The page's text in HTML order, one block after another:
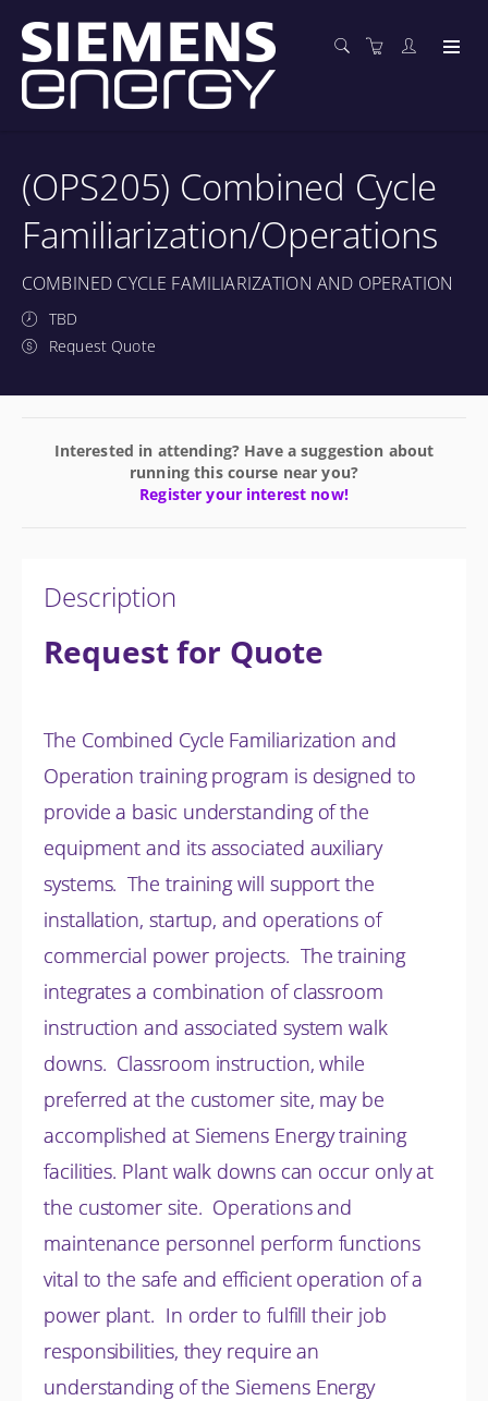
(OPS205) Combined Cycle
Familiarization/Operations
COMBINED CYCLE FAMILIARIZATION AND OPERATION
TBD
Request Quote
Interested in attending? Have a suggestion about
running this course near you?
Register your interest now!
Description
Request for Quote
The Combined Cycle Familiarization and
Operation training program is designed to
provide a basic understanding of the
equipment and its associated auxiliary
systems. The training will support the
installation, startup, and operations of
commercial power projects. The training
integrates a combination of classroom
instruction and associated system walk
downs. Classroom instruction, while
preferred at the customer site, may be
accomplished at Siemens Energy training
facilities. Plant walk downs can occur only at
the customer site. Operations and
maintenance personnel perform functions
vital to the safe and efficient operation of a
power plant. In order to fulfill their job
responsibilities, they require an
understanding of the Siemens Energy